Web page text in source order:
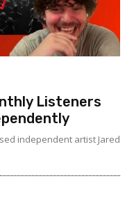
Listeners
independent artist Jared